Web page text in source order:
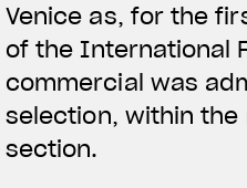
Venice as, for the
of the International
commercial was
selection, within
section.